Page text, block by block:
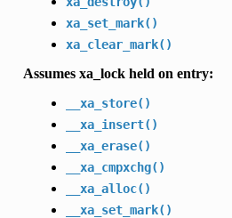
xa_set_mark()
xa_clear_mark()
Assumes xa_lock held on entry:
__xa_store()
__xa_insert()
__xa_erase()
__xa_cmpxchg()
__xa_alloc()
__xa_set_mark()